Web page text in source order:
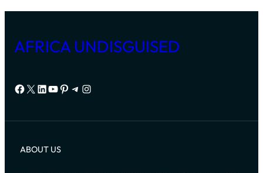
AFRICA UNDISGUISED
Facebook
X LinkedIn
YouTube
Pinterest
Telegram
Instagram
ABOUT US